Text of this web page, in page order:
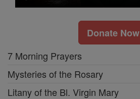
Donate Now
7 Morning Prayers
Mysteries of the Rosary
Litany of the Bl. Virgin Mary